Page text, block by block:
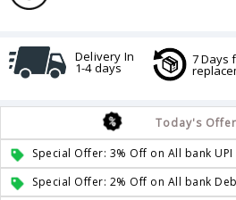
Delivery In
1-4 days
7 Days
Today's
Special Offer: 3% Off on All bank UPI
Special Offer: 2% Off on All bank